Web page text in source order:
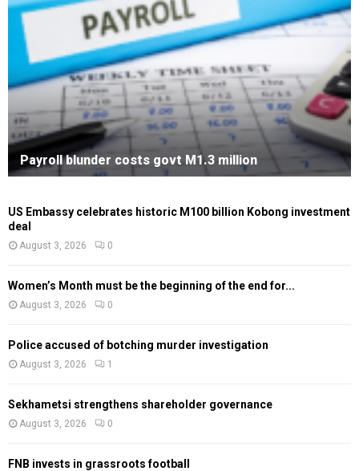
Payroll blunder costs govt M1.3 million
US Embassy celebrates historic M100 billion Kobong investment
deal
August 3, 2026 0
Women’s Month must be the beginning of the end for...
August 3, 2026 0
Police accused of botching murder investigation
August 3, 2026 1
Sekhametsi strengthens shareholder governance
August 3, 2026 0
FNB invests in grassroots football